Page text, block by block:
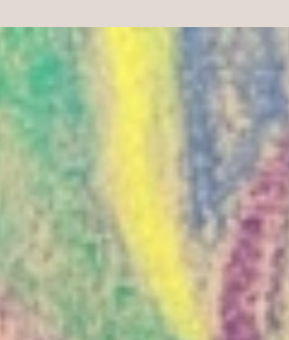
about the wisdom of the body. What if the body
something to fix—but something we’ve
misunderstood? Even science agrees that most of
who we are, what we think, what we do, and how we
feel, is influenced by mysterious unconscious
Today, more people recognize that there is a
connection between the mind, body, and a dee